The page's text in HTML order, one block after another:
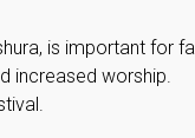
is important for
increased worship.